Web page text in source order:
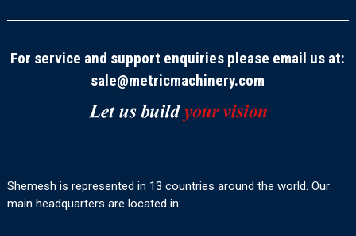
For service and support enquiries please email us at:
sale@metricmachinery.com
Shemesh is represented in 13 countries around the world. Our
main headquarters are located in: